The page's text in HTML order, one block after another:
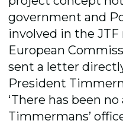
government and
involved in the
European
sent a letter
President
‘There has been
Timmermans’